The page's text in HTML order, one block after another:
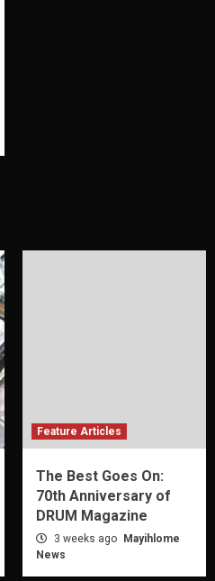
Feature Articles
The Best Goes On:
70th Anniversary of
DRUM Magazine
3 weeks ago
Mayihlome
News